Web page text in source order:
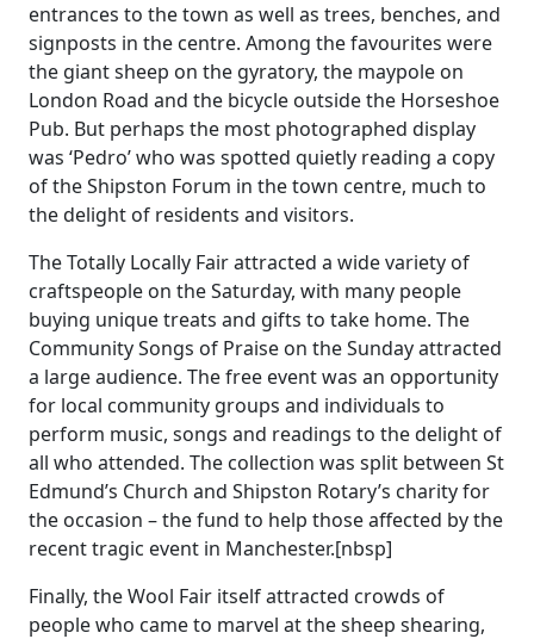
entrances to the town as well as trees, benches, and
signposts in the centre. Among the favourites were
the giant sheep on the gyratory, the maypole on
London Road and the bicycle outside the Horseshoe
Pub. But perhaps the most photographed display
was ‘Pedro’ who was spotted quietly reading a copy
of the Shipston Forum in the town centre, much to
the delight of residents and visitors.
The Totally Locally Fair attracted a wide variety of
craftspeople on the Saturday, with many people
buying unique treats and gifts to take home. The
Community Songs of Praise on the Sunday attracted
a large audience. The free event was an opportunity
for local community groups and individuals to
perform music, songs and readings to the delight of
all who attended. The collection was split between St
Edmund’s Church and Shipston Rotary’s charity for
the occasion – the fund to help those affected by the
recent tragic event in Manchester.[nbsp]
Finally, the Wool Fair itself attracted crowds of
people who came to marvel at the sheep shearing,